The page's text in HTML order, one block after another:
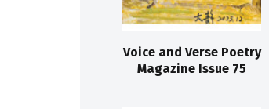
Voice and Verse Poetry
Magazine Issue 75